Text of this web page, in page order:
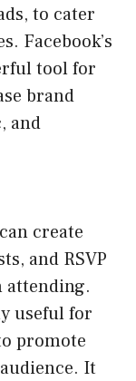
to cater
Facebook’s
tool for
brand
and
create
and RSVP
attending.
useful for
promote
It